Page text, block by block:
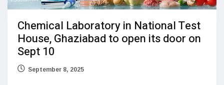
Chemical Laboratory in National Test
House, Ghaziabad to open its door on
Sept 10
September 8, 2025